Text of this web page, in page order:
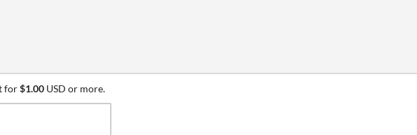
for$1.00 USD or more.